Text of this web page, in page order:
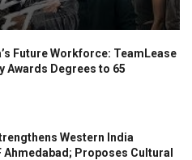
Future Workforce: TeamLease
Awards Degrees to 65
Western India
Ahmedabad; Proposes Cultural